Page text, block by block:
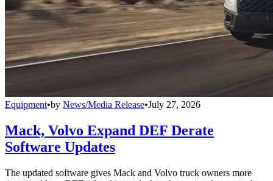
Equipment•by News/Media Release•July 27, 2026
Mack, Volvo Expand DEF Derate
Software Updates
The updated software gives Mack and Volvo truck owners more